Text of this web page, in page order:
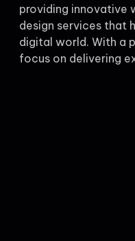
providing innovative
design services that
digital world. With a
focus on delivering